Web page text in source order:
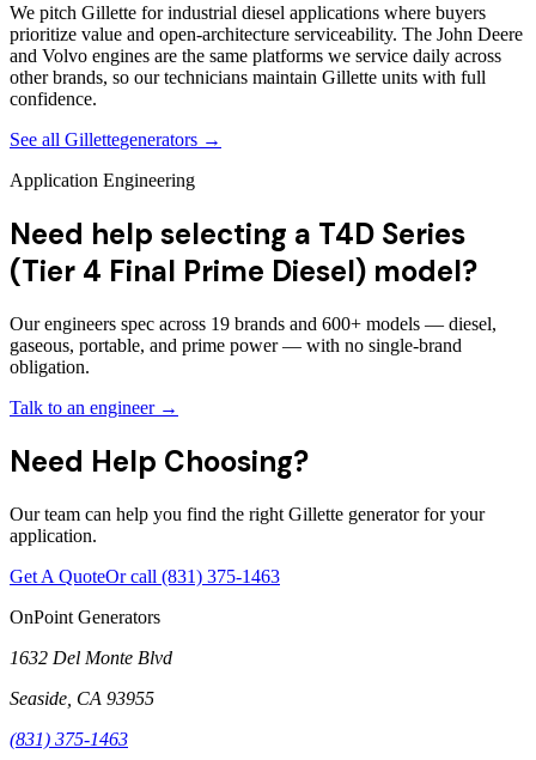
We pitch Gillette for industrial diesel applications where buyers
prioritize value and open-architecture serviceability. The John Deere
and Volvo engines are the same platforms we service daily across
other brands, so our technicians maintain Gillette units with full
confidence.
See all Gillettegenerators →
Application Engineering
Need help selecting a T4D Series
(Tier 4 Final Prime Diesel) model?
Our engineers spec across 19 brands and 600+ models — diesel,
gaseous, portable, and prime power — with no single-brand
obligation.
Talk to an engineer →
Need Help Choosing?
Our team can help you find the right Gillette generator for your
application.
Get A QuoteOr call (831) 375-1463
OnPoint Generators
1632 Del Monte Blvd
Seaside CA 93955
(831) 375-1463